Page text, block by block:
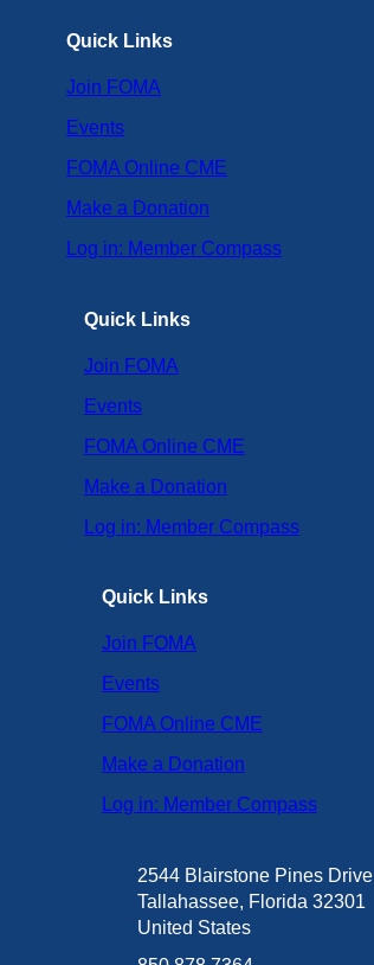
Quick Links
Join FOMA
Events
FOMA Online CME
Make a Donation
Log in: Member Compass
Quick Links
Join FOMA
Events
FOMA Online CME
Make a Donation
Log in: Member Compass
Quick Links
Join FOMA
Events
FOMA Online CME
Make a Donation
Log in: Member Compass
2544 Blairstone Pines Drive
Tallahassee, Florida 32301
United States